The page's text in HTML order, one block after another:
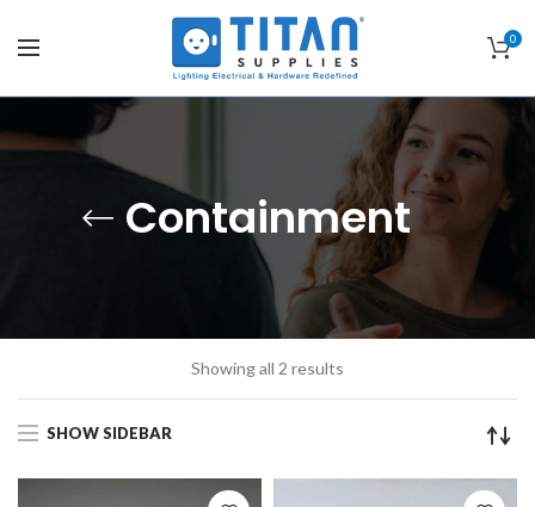
0
Containment
Showing all 2 results
SHOW SIDEBAR